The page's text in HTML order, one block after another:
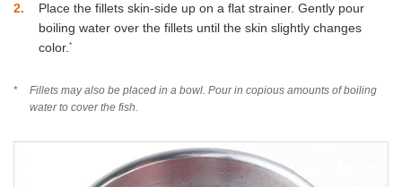
2
Place the fillets skin-side up on a flat strainer. Gently pour
boiling water over the fillets until the skin slightly changes
color. *
*
Fillets may also be placed in a bowl. Pour in copious amounts of boiling
water to cover the fish.